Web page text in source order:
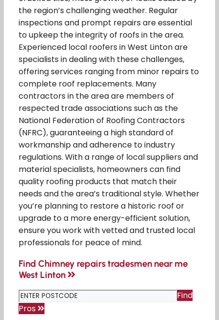
the region’s challenging weather. Regular
inspections and prompt repairs are essential
to upkeep the integrity of roofs in the area.
Experienced local roofers in West Linton are
specialists in dealing with these challenges,
offering services ranging from minor repairs to
complete roof replacements. Many
contractors in the area are members of
respected trade associations such as the
National Federation of Roofing Contractors
(NFRC), guaranteeing a high standard of
workmanship and adherence to industry
regulations. With a range of local suppliers and
material specialists, homeowners can find
quality roofing products that match their
needs and the area’s traditional style. Whether
you’re planning to restore a historic roof or
upgrade to a more energy-efficient solution,
ensure you work with vetted and trusted local
professionals for peace of mind.
Find Chimney repairs tradesmen near me
West Linton
Find
Pros